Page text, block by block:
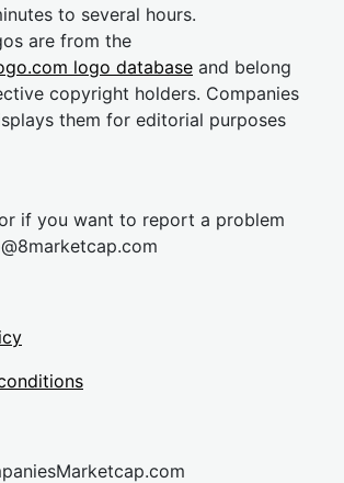
to several hours.
are from the
logo database and belong
copyright holders. Companies
them for editorial purposes
if you want to report a problem
cap.com